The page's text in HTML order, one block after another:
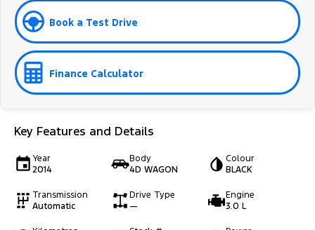
Book a Test Drive
Finance Calculator
Key Features and Details
Year
2014
Body
4D WAGON
Colour
BLACK
Transmission
Automatic
Drive Type
—
Engine
3.0 L